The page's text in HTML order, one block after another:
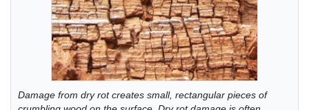
Damage from dry rot creates small, rectangular pieces of